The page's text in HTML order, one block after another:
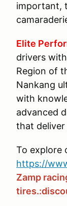
important,
Elite
drivers
Region of
Nankang
with
advanced
that
To explore
https://
Zamp